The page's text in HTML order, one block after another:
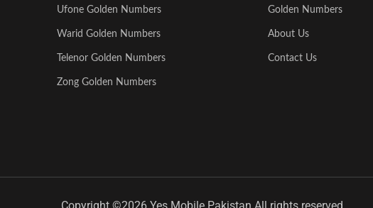
Ufone Golden Numbers
Warid Golden Numbers
Telenor Golden Numbers
Zong Golden Numbers
Golden Numbers
About Us
Contact Us